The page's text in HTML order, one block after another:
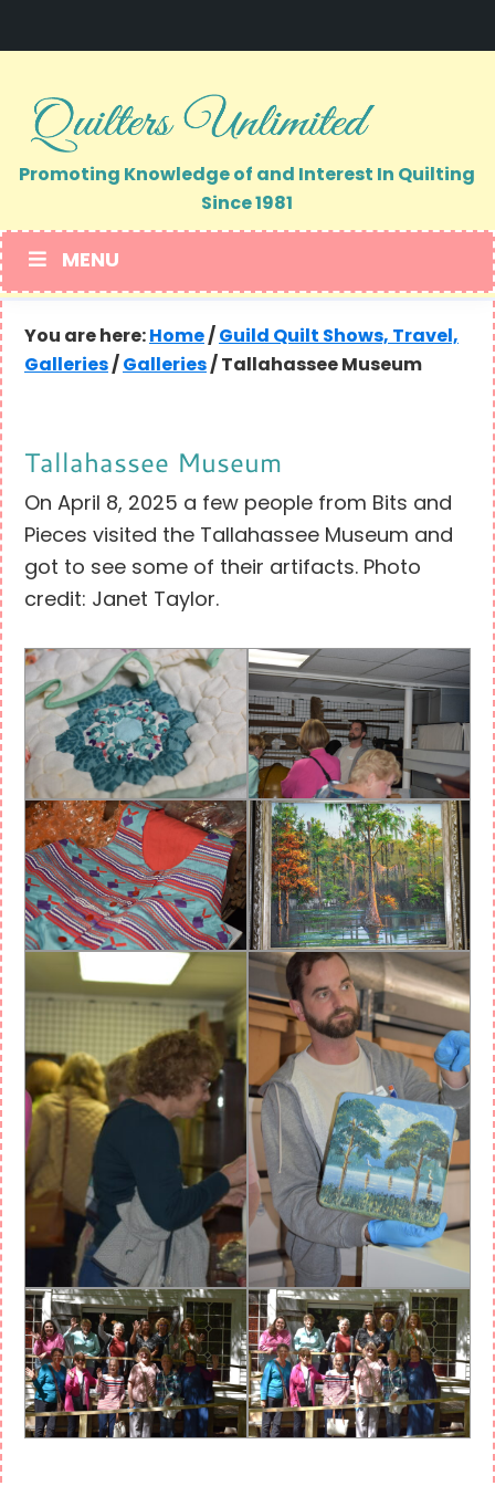
primary
navigation
main
content
Promoting Knowledge of and Interest In Quilting
Since 1981
MENU
You are here: Home/ Guild Quilt Shows, Travel,
Galleries/ Galleries/ Tallahassee Museum
Tallahassee Museum
On April 8, 2025 a few people from Bits and
Pieces visited the Tallahassee Museum and
got to see some of their artifacts. Photo
credit: Janet Taylor.